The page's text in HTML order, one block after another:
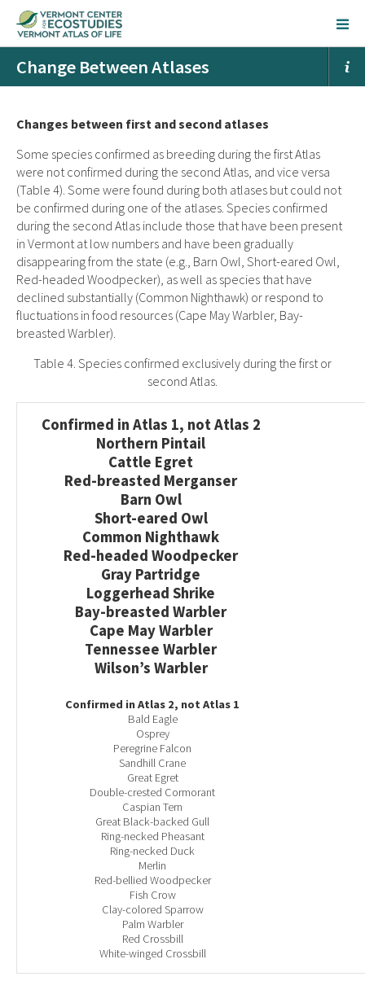
Change Between Atlases
Changes between first and second atlases
Some species confirmed as breeding during the first Atlas
were not confirmed during the second Atlas, and vice versa
(Table 4). Some were found during both atlases but could not
be confirmed during one of the atlases. Species confirmed
during the second Atlas include those that have been present
in Vermont at low numbers and have been gradually
disappearing from the state (e.g., Barn Owl, Short-eared Owl,
Red-headed Woodpecker), as well as species that have
declined substantially (Common Nighthawk) or respond to
fluctuations in food resources (Cape May Warbler, Bay-
breasted Warbler).
Table 4. Species confirmed exclusively during the first or
second Atlas.
Confirmed in Atlas 1, not Atlas 2
Northern Pintail
Cattle Egret
Red-breasted Merganser
Barn Owl
Short-eared Owl
Common Nighthawk
Red-headed Woodpecker
Gray Partridge
Loggerhead Shrike
Bay-breasted Warbler
Cape May Warbler
Tennessee Warbler
Wilson’s Warbler
Confirmed in Atlas 2, not Atlas 1
Bald Eagle
Osprey
Peregrine Falcon
Sandhill Crane
Great Egret
Double-crested Cormorant
Caspian Tern
Great Black-backed Gull
Ring-necked Pheasant
Ring-necked Duck
Merlin
Red-bellied Woodpecker
Fish Crow
Clay-colored Sparrow
Palm Warbler
Red Crossbill
White-winged Crossbill